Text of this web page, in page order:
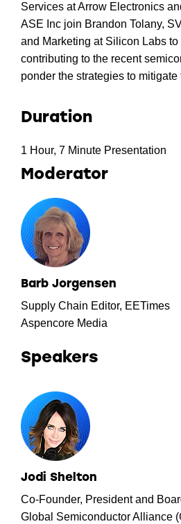
Services at Arrow Electronics
ASE Inc join Brandon Tolany,
and Marketing at Silicon Labs
contributing to the recent
ponder the strategies to
Duration
1 Hour, 7 Minute Presentation
Moderator
Barb Jorgensen
Supply Chain Editor, EETimes
Aspencore Media
Speakers
Jodi Shelton
Co-Founder, President and
Global Semiconductor Alliance